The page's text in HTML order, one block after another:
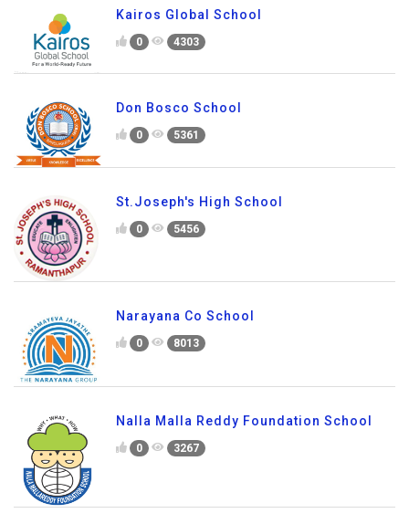
Kairos Global School
0 4303
Don Bosco School
0 5361
St.Joseph's High School
0 5456
Narayana Co School
0 8013
Nalla Malla Reddy Foundation School
0 3267